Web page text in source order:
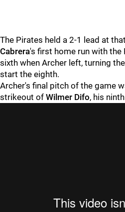
The Pirates held a 2-1 lead at
Cabrera's first home run with
sixth when Archer left, turning
start the eighth.
Archer's final pitch of the game
strikeout of Wilmer Difo, his